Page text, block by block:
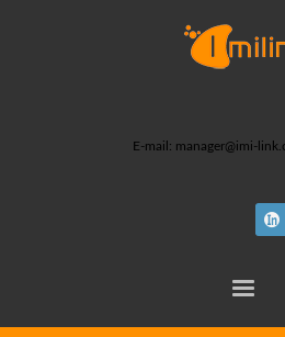
E-mail: manager@imi-